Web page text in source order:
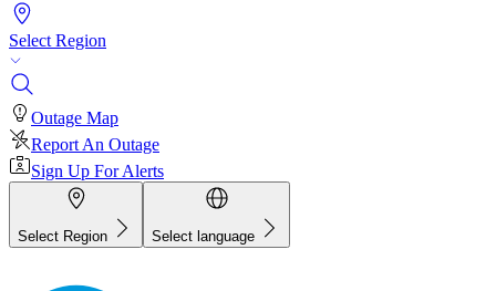
Select Region
Outage Map
Report An Outage
Sign Up For Alerts
Select Region Select language